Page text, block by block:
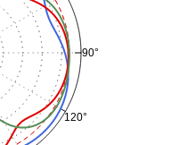
90°
120°